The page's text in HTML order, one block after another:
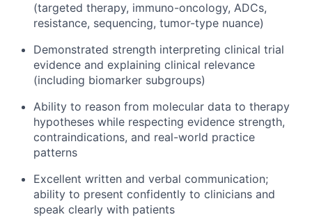
(targeted therapy, immuno-oncology, ADCs,
resistance, sequencing, tumor-type nuance)
Demonstrated strength interpreting clinical trial
evidence and explaining clinical relevance
(including biomarker subgroups)
Ability to reason from molecular data to therapy
hypotheses while respecting evidence strength,
contraindications, and real-world practice
patterns
Excellent written and verbal communication;
ability to present confidently to clinicians and
speak clearly with patients